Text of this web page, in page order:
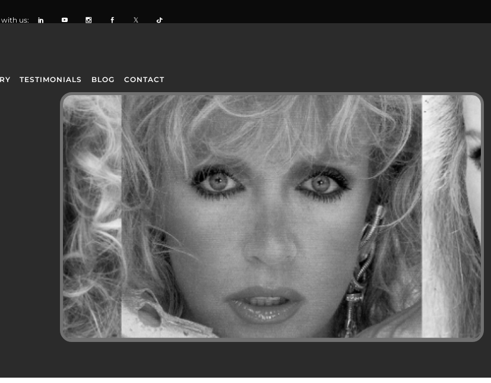
us:
TESTIMONIALS BLOG CONTACT